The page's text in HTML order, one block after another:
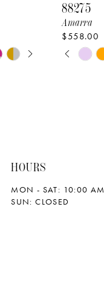
M
88275
Amarra
$558.00
Skip
NEXT
0
5
HOURS
MON - SAT: 10:00
SUN: CLOSED